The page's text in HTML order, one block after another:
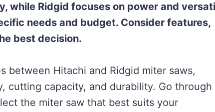
while Ridgid focuses on power and
needs and budget. Consider features,
best decision.
Hitachi and Ridgid miter saws,
cutting capacity, and durability. Go through
the miter saw that best suits your